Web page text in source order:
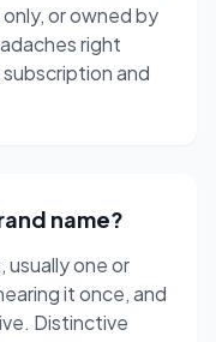
or owned by
right
and
name?
usually one or
it once, and
Distinctive